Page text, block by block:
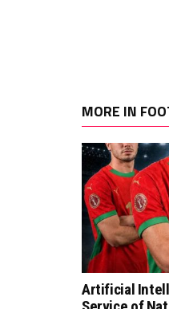
MORE IN
Artificial